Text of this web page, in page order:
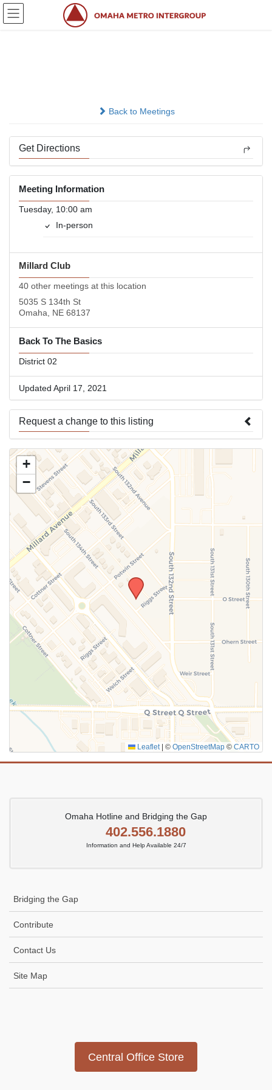
Skip
Skip
Back to Meetings
Get Directions
Meeting Information
Tuesday, 10:00 am
In-person
Millard Club
40 other meetings at this location
5035 S 134th St
Omaha, NE 68137
Back To The Basics
District 02
Updated April 17, 2021
Request a change to this listing
Use this form to submit a change to the meeting information
above.
SUBMIT
+
−
Leaflet © OpenStreetMap © CARTO
Omaha Hotline and Bridging the Gap
402.556.1880
Information and Help Available 24/7
Bridging the Gap
Contribute
Contact Us
Site Map
Central Office Store